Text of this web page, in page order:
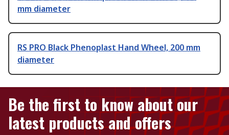
mm diameter
RS PRO Black Phenoplast Hand Wheel, 200 mm
diameter
Be the first to know about our
latest products and offers